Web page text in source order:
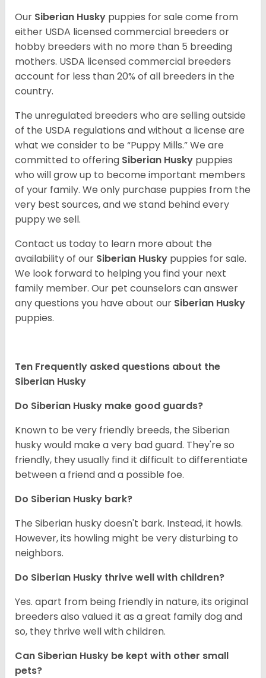
Our Siberian Husky puppies for sale come from
either USDA licensed commercial breeders or
hobby breeders with no more than 5 breeding
mothers. USDA licensed commercial breeders
account for less than 20% of all breeders in the
country.
The unregulated breeders who are selling outside
of the USDA regulations and without a license are
what we consider to be “Puppy Mills.” We are
committed to offering Siberian Husky puppies
who will grow up to become important members
of your family. We only purchase puppies from the
very best sources, and we stand behind every
puppy we sell.
Contact us today to learn more about the
availability of our Siberian Husky puppies for sale.
We look forward to helping you find your next
family member. Our pet counselors can answer
any questions you have about our Siberian Husky
puppies.
Ten Frequently asked questions about the
Siberian Husky
Do Siberian Husky make good guards?
Known to be very friendly breeds, the Siberian
husky would make a very bad guard. They're so
friendly, they usually find it difficult to differentiate
between a friend and a possible foe.
Do Siberian Husky bark?
The Siberian husky doesn't bark. Instead, it howls.
However, its howling might be very disturbing to
neighbors.
Do Siberian Husky thrive well with children?
Yes. apart from being friendly in nature, its original
breeders also valued it as a great family dog and
so, they thrive well with children.
Can Siberian Husky be kept with other small
pets?